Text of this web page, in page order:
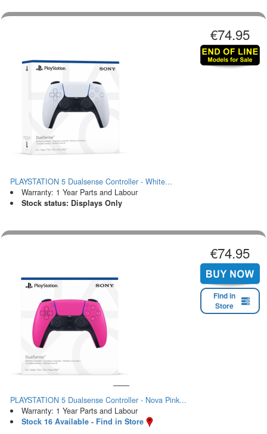
€74.95
PLAYSTATION 5 Dualsense Controller - White...
Warranty: 1 Year Parts and Labour
Stock status: Displays Only
€74.95
Find in
Store
PLAYSTATION 5 Dualsense Controller - Nova Pink...
Warranty: 1 Year Parts and Labour
Stock 16 Available - Find in Store